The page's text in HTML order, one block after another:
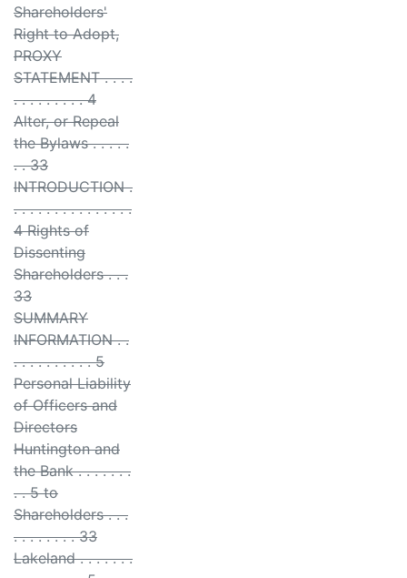
Shareholders'
Right to Adopt,
PROXY
STATEMENT . . . .
. . . . . . . . . 4
Alter, or Repeal
the Bylaws . . . . .
. . 33
INTRODUCTION .
. . . . . . . . . . . . . . .
4 Rights of
Dissenting
Shareholders . . .
33
SUMMARY
INFORMATION . .
. . . . . . . . . . 5
Personal Liability
of Officers and
Directors
Huntington and
the Bank . . . . . . .
. . 5 to
Shareholders . . .
. . . . . . . . 33
Lakeland . . . . . . .